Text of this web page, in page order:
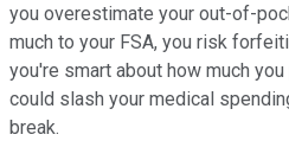
you overestimate your out-of-
much to your FSA, you risk
you're smart about how much
could slash your medical
break.